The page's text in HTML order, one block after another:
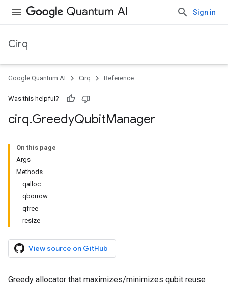
Sign in
Cirq
Google Quantum AI Cirq Reference
Was this helpful?
cirq.GreedyQubitManager
On this page
Args
Methods
qalloc
qborrow
qfree
resize
View source on GitHub
Greedy allocator that maximizes/minimizes qubit reuse